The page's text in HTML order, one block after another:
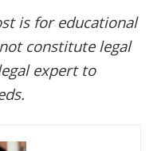
is for educational
constitute legal
expert to